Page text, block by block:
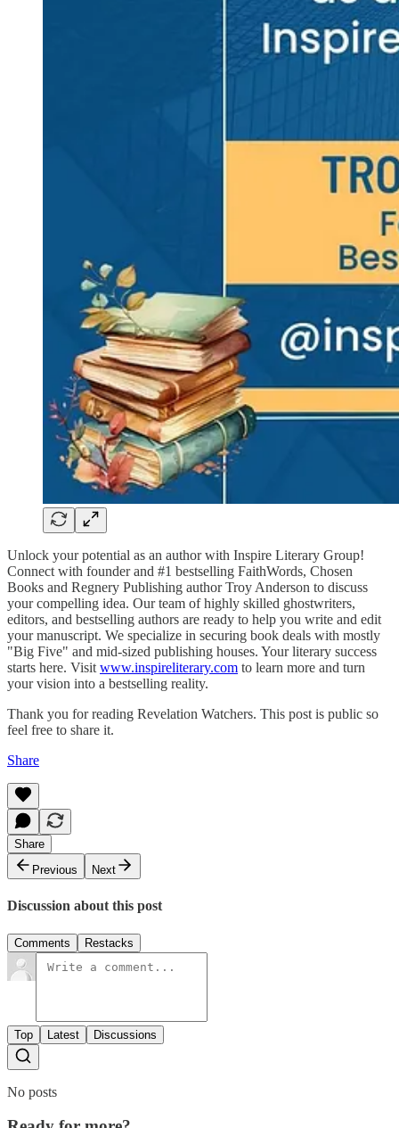
Unlock your potential as an author with Inspire Literary Group!
Connect with founder and #1 bestselling FaithWords, Chosen
Books and Regnery Publishing author Troy Anderson to discuss
your compelling idea. Our team of highly skilled ghostwriters,
editors, and bestselling authors are ready to help you write and edit
your manuscript. We specialize in securing book deals with mostly
"Big Five" and mid-sized publishing houses. Your literary success
starts here. Visit www.inspireliterary.com to learn more and turn
your vision into a bestselling reality.
Thank you for reading Revelation Watchers. This post is public so
feel free to share it.
Share
Share
Previous
Next
Discussion about this post
Comments Restacks
Top Latest Discussions
No posts